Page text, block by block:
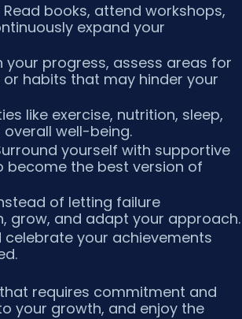
books, attend workshops,
expand your
progress, assess areas for
habits that may hinder your
like exercise, nutrition, sleep,
well-being.
yourself with supportive
become the best version of
of letting failure
grow, and adapt your approach.
your achievements
requires commitment and
your growth, and enjoy the